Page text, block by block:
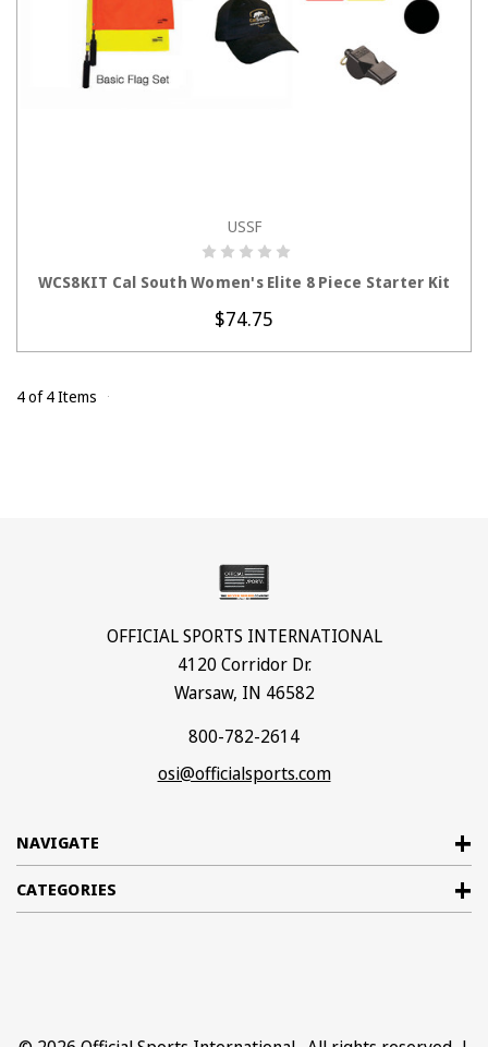
CHOOSE OPTIONS
USSF
WCS8KIT Cal South Women's Elite 8 Piece Starter Kit
$74.75
4 of 4 Items
NAVIGATE
CATEGORIES
OFFICIAL SPORTS INTERNATIONAL
4120 Corridor Dr.
Warsaw, IN 46582
800-782-2614
osi@officialsports.com